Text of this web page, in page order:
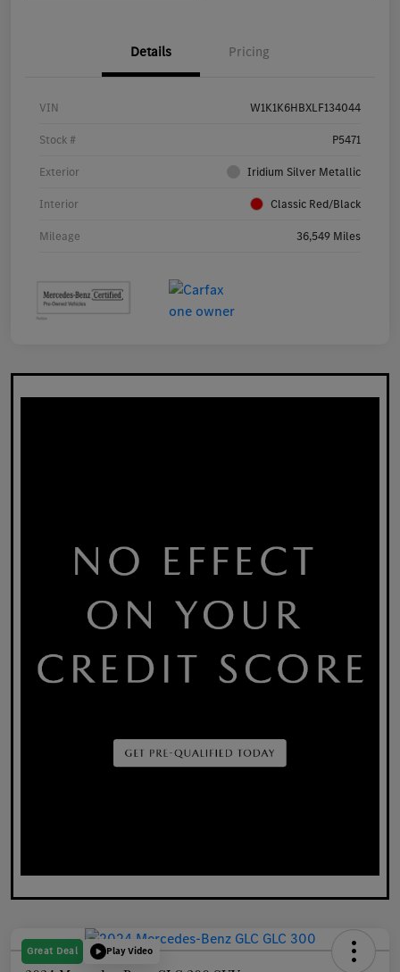
Details Pricing
VIN W1K1K6HBXLF134044
Stock # P5471
Exterior Iridium Silver Metallic
Interior Classic Red/Black
Mileage 36,549 Miles
Great Deal Play Video